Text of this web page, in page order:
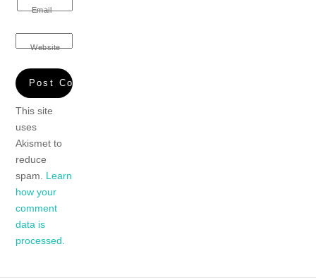
Email
Website
This site
uses
Akismet to
reduce
spam. Learn
how your
comment
data is
processed.